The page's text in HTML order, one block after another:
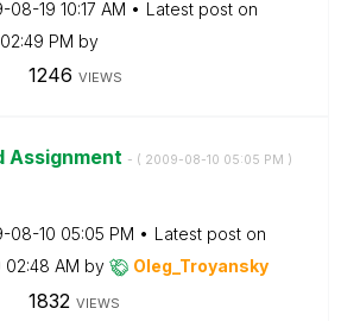
08-19 10:17 AM
Latest post on
02:49 PM by
1246 VIEWS
Assignment - ( ‎2009-08-10 05:05 PM )
08-10 05:05 PM
Latest post on
02:48 AM by Oleg_Troyansky
1832 VIEWS